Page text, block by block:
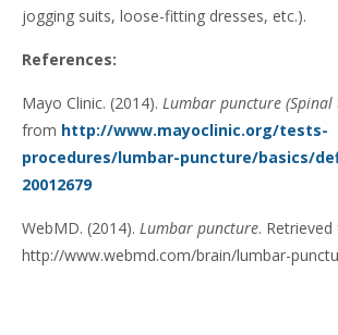
jogging suits, loose-fitting dresses, etc.).
References:
Mayo Clinic. (2014). Lumbar puncture (Spinal
from http://www.mayoclinic.org/tests-
procedures/lumbar-puncture/basics/
20012679
WebMD. (2014). Lumbar puncture.
http://www.webmd.com/brain/lumbar-